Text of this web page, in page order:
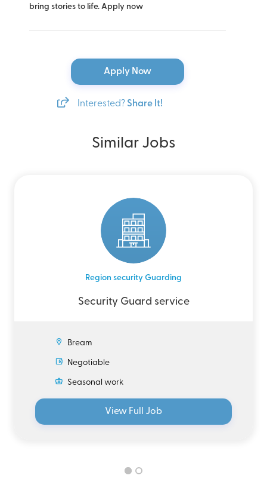
bring stories to life. Apply now
Apply Now
Interested? Share It!
Similar Jobs
Region security Guarding
Security Guard service
Bream
Negotiable
Seasonal work
View Full Job